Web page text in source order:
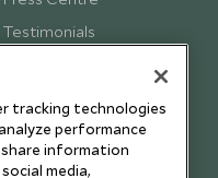
Testimonials
tracking technologies
performance
information
media,